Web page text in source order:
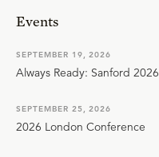
Events
SEPTEMBER 19, 2026
Always Ready: Sanford 2026
SEPTEMBER 25, 2026
2026 London Conference